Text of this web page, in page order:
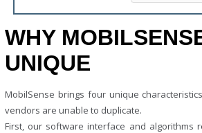
WHY
UNIQUE
MobilSense brings four unique
vendors are unable to duplicate.
First, our software interface and algorithms